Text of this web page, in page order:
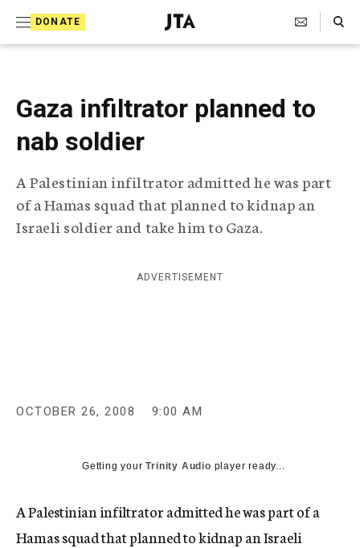
DONATE
J
e
s
h
e
g
r
a
i
Search Toggle
Gaza infiltrator planned to
nab soldier
A Palestinian infiltrator admitted he was part
of a Hamas squad that planned to kidnap an
Israeli soldier and take him to Gaza.
ADVERTISEMENT
OCTOBER 26, 2008 9:00 AM
Getting yourTrinity Audio player ready...
A Palestinian infiltrator admitted he was part of a
Hamas squad that planned to kidnap an Israeli